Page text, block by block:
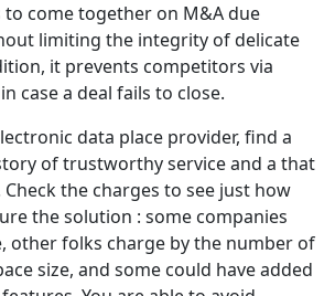
come together on M&A due
limiting the integrity of delicate
it prevents competitors via
case a deal fails to close.
data place provider, find a
of trustworthy service and a that
the charges to see just how
the solution : some companies
other folks charge by the number of
size, and some could have added